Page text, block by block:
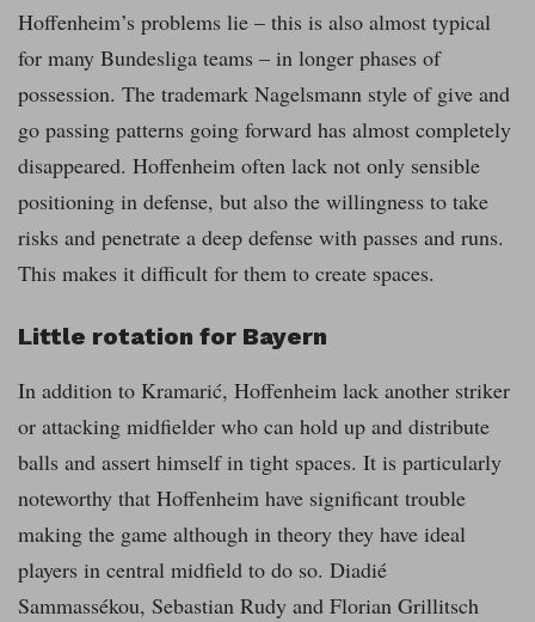
Hoffenheim’s problems lie – this is also almost typical
for many Bundesliga teams – in longer phases of
possession. The trademark Nagelsmann style of give and
go passing patterns going forward has almost completely
disappeared. Hoffenheim often lack not only sensible
positioning in defense, but also the willingness to take
risks and penetrate a deep defense with passes and runs.
This makes it difficult for them to create spaces.
Little rotation for Bayern
In addition to Kramarić, Hoffenheim lack another striker
or attacking midfielder who can hold up and distribute
balls and assert himself in tight spaces. It is particularly
noteworthy that Hoffenheim have significant trouble
making the game although in theory they have ideal
players in central midfield to do so. Diadié
Sammassékou, Sebastian Rudy and Florian Grillitsch